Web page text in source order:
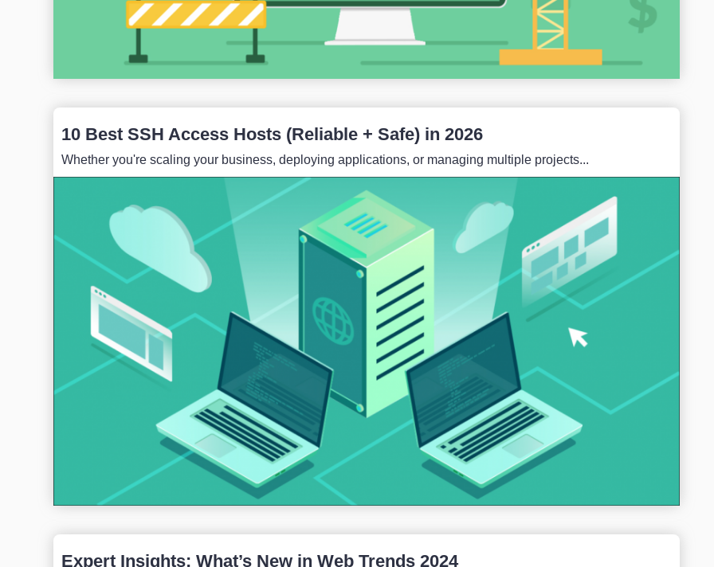
10 Best SSH Access Hosts (Reliable + Safe) in 2026
Whether you're scaling your business, deploying applications, or managing multiple projects...
Expert Insights: What’s New in Web Trends 2024